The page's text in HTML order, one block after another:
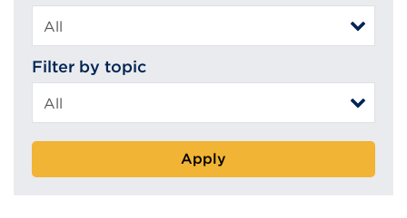
Filter by topic
Apply